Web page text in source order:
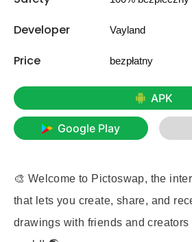
Developer Vayland
Price bezpłatny
APK
Google Play
🎨 Welcome to Pictoswap, the
that lets you create, share, and
drawings with friends and creators